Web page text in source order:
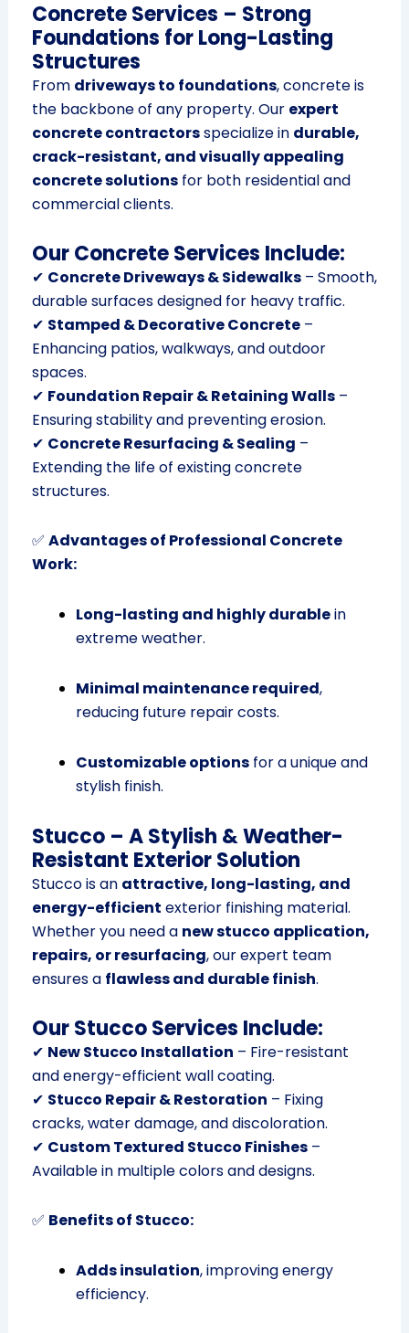
Concrete Services – Strong
Foundations for Long-Lasting
Structures
From driveways to foundations, concrete is
the backbone of any property. Our expert
concrete contractorsspecialize in durable,
crack-resistant, and visually appealing
concrete solutionsfor both residential and
commercial clients.
Our Concrete Services Include:
✔ Concrete Driveways & Sidewalks– Smooth,
durable surfaces designed for heavy traffic.
✔ Stamped & Decorative Concrete–
Enhancing patios, walkways, and outdoor
spaces.
✔ Foundation Repair & Retaining Walls–
Ensuring stability and preventing erosion.
✔ Concrete Resurfacing & Sealing –
Extending the life of existing concrete
structures.
✅ Advantages of Professional Concrete
Work:
Long-lasting and highly durablein
extreme weather.
Minimal maintenance required,
reducing future repair costs.
Customizable optionsfor a unique and
stylish finish.
Stucco – A Stylish & Weather-
Resistant Exterior Solution
Stucco is an attractive, long-lasting, and
energy-efficient exterior finishing material.
Whether you need a new stucco application,
repairs, or resurfacing, our expert team
ensures a flawless and durable finish.
Our Stucco Services Include:
✔ New Stucco Installation – Fire-resistant
and energy-efficient wall coating.
✔ Stucco Repair & Restoration – Fixing
cracks, water damage, and discoloration.
✔ Custom Textured Stucco Finishes–
Available in multiple colors and designs.
✅ Benefits of Stucco:
Adds insulation, improving energy
efficiency.